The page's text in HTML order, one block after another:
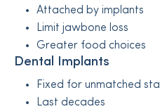
Attached by implants
Limit jawbone loss
Greater food choices
Dental Implants
Fixed for unmatched
Last decades